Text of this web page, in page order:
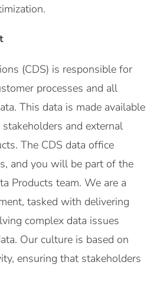
(CDS) is responsible for
processes and all
This data is made available
and external
The CDS data office
and you will be part of the
Products team. We are a
tasked with delivering
complex data issues
Our culture is based on
ensuring that stakeholders